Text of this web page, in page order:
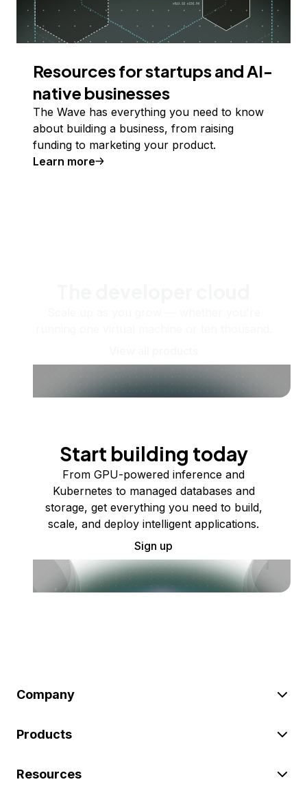
Resources for startups and AI-
native businesses
The Wave has everything you need to know
about building a business, from raising
funding to marketing your product.
Learn more
Start building today
From GPU-powered inference and
Kubernetes to managed databases and
storage, get everything you need to build,
scale, and deploy intelligent applications.
Sign up
Company
Products
Resources